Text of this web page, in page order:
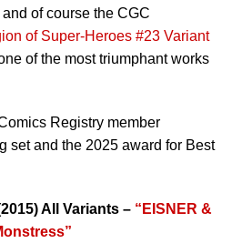
of course the CGC
of Super-Heroes #23 Variant
of the most triumphant works
Registry member
set and the 2025 award for Best
All Variants – “EISNER &